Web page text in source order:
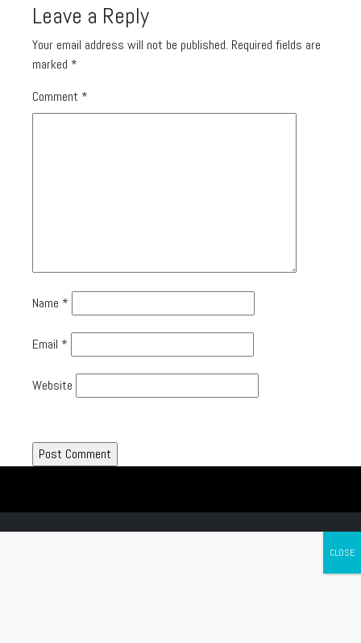
Leave a Reply
Your email address will not be published. Required fields are
marked *
Comment *
Name *
Email *
Website